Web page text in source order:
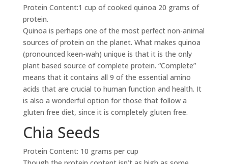
Protein Content:1 cup of cooked quinoa 20 grams of
protein.
Quinoa is perhaps one of the most perfect non-animal
sources of protein on the planet. What makes quinoa
(pronounced keen-wah) unique is that it is the only
plant based source of complete protein. “Complete”
means that it contains all 9 of the essential amino
acids that are crucial to human function and health. It
is also a wonderful option for those that follow a
gluten free diet, since it is completely gluten free.
Chia Seeds
Protein Content: 10 grams per cup